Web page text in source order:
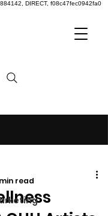
DIRECT, f08c47fec0942fa0
read